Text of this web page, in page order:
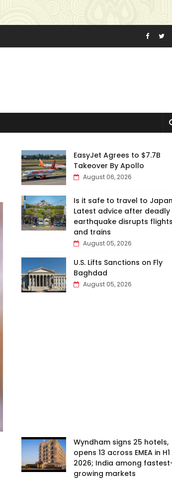
EasyJet Agrees to $7.7B
Takeover By Apollo
August 06, 2026
Is it safe to travel to
Latest advice after deadly
earthquake disrupts flights
and trains
August 05, 2026
U.S. Lifts Sanctions on Fly
Baghdad
August 05, 2026
Wyndham signs 25 hotels,
opens 13 across EMEA in H1
2026; India among
growing markets